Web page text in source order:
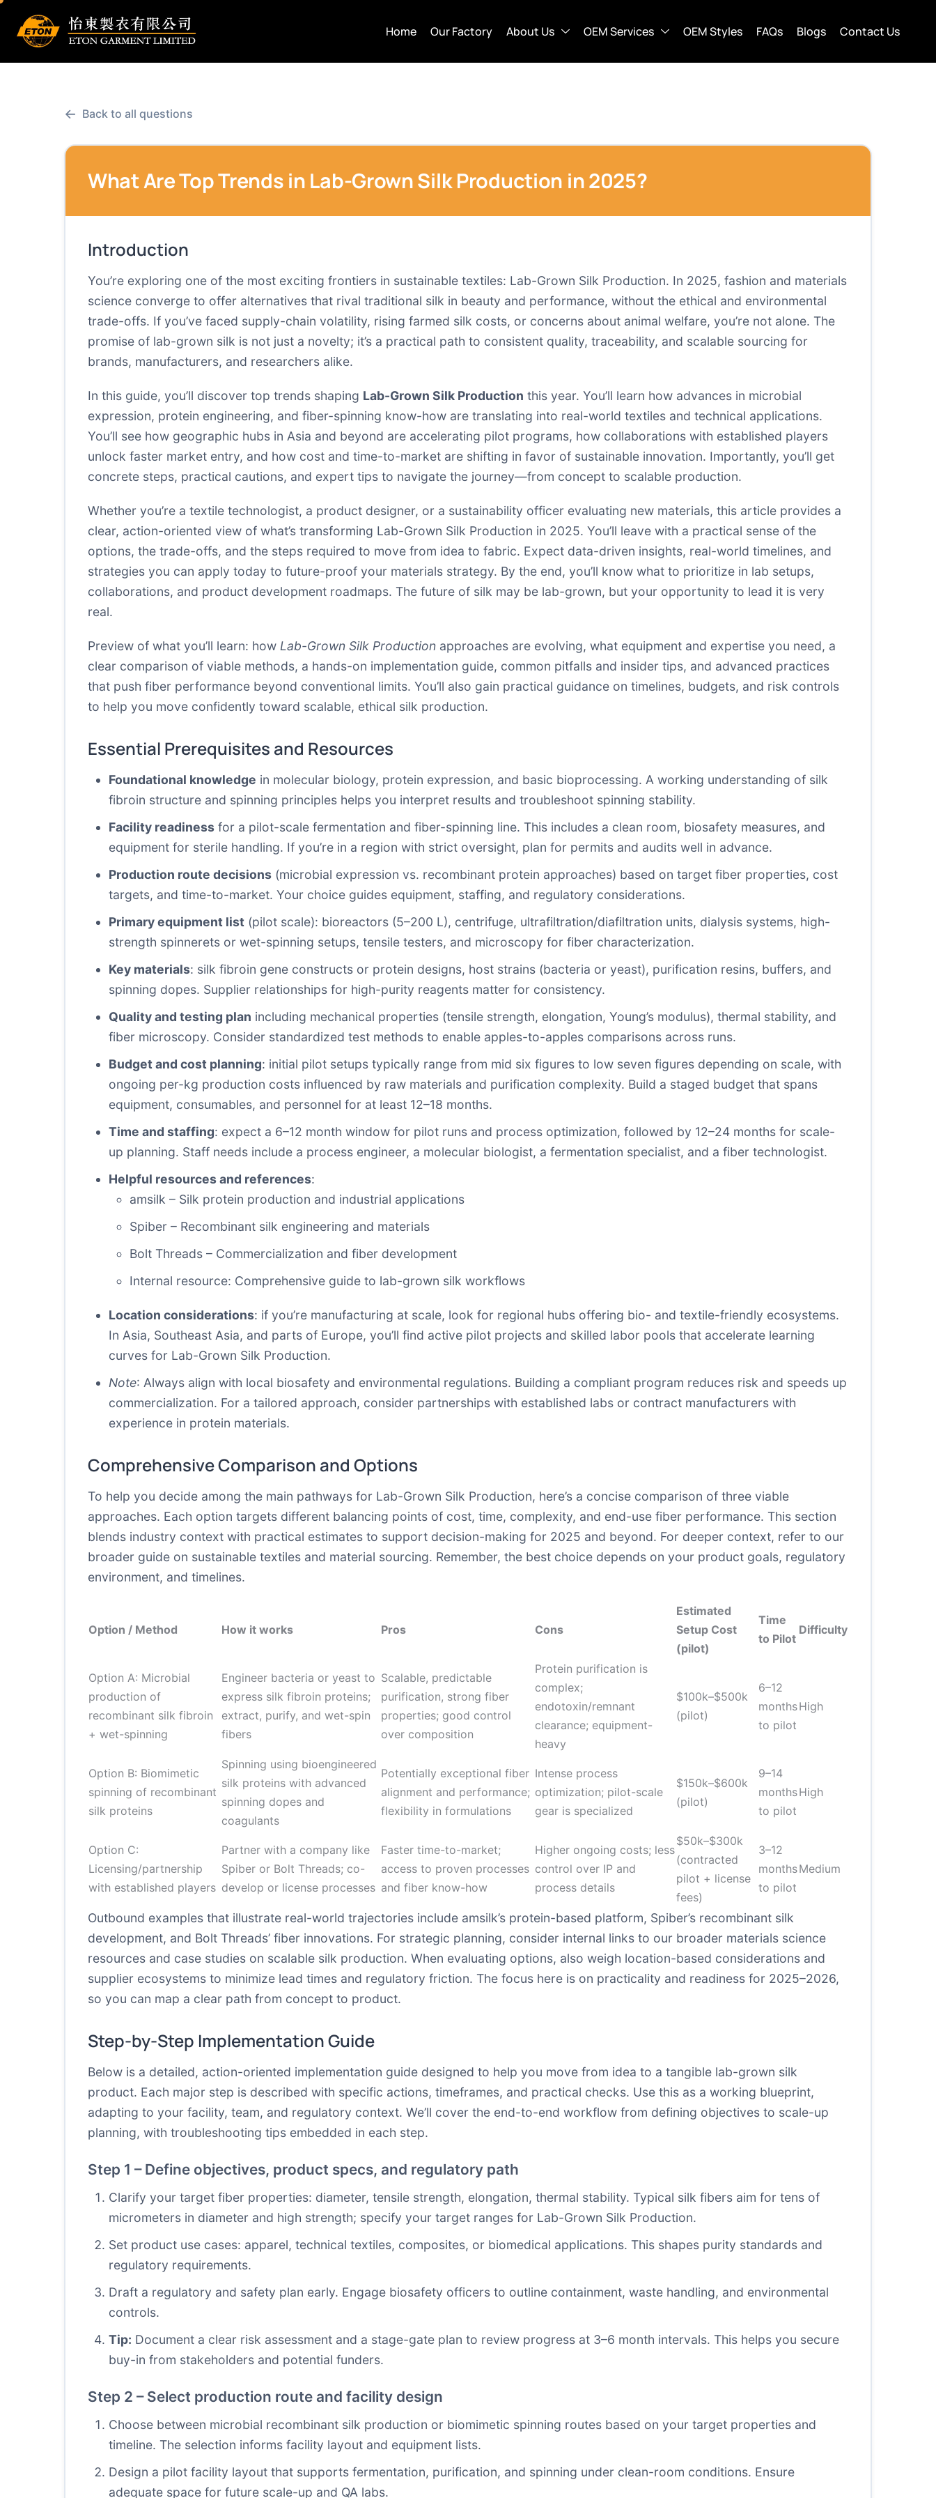
Home Our Factory About Us OEM Services OEM Styles FAQs Blogs Contact Us
← Back to all questions
What Are Top Trends in Lab-Grown Silk Production in 2025?
Introduction
You’re exploring one of the most exciting frontiers in sustainable textiles: Lab-Grown Silk Production. In 2025, fashion and materials
science converge to offer alternatives that rival traditional silk in beauty and performance, without the ethical and environmental
trade-offs. If you’ve faced supply-chain volatility, rising farmed silk costs, or concerns about animal welfare, you’re not alone. The
promise of lab-grown silk is not just a novelty; it’s a practical path to consistent quality, traceability, and scalable sourcing for
brands, manufacturers, and researchers alike.
In this guide, you’ll discover top trends shaping Lab-Grown Silk Production this year. You’ll learn how advances in microbial
expression, protein engineering, and fiber-spinning know-how are translating into real-world textiles and technical applications.
You’ll see how geographic hubs in Asia and beyond are accelerating pilot programs, how collaborations with established players
unlock faster market entry, and how cost and time-to-market are shifting in favor of sustainable innovation. Importantly, you’ll get
concrete steps, practical cautions, and expert tips to navigate the journey—from concept to scalable production.
Whether you’re a textile technologist, a product designer, or a sustainability officer evaluating new materials, this article provides a
clear, action-oriented view of what’s transforming Lab-Grown Silk Production in 2025. You’ll leave with a practical sense of the
options, the trade-offs, and the steps required to move from idea to fabric. Expect data-driven insights, real-world timelines, and
strategies you can apply today to future-proof your materials strategy. By the end, you’ll know what to prioritize in lab setups,
collaborations, and product development roadmaps. The future of silk may be lab-grown, but your opportunity to lead it is very
real.
Preview of what you’ll learn: how Lab-Grown Silk Production approaches are evolving, what equipment and expertise you need, a
clear comparison of viable methods, a hands-on implementation guide, common pitfalls and insider tips, and advanced practices
that push fiber performance beyond conventional limits. You’ll also gain practical guidance on timelines, budgets, and risk controls
to help you move confidently toward scalable, ethical silk production.
Essential Prerequisites and Resources
Foundational knowledge in molecular biology, protein expression, and basic bioprocessing. A working understanding of silk
fibroin structure and spinning principles helps you interpret results and troubleshoot spinning stability.
Facility readiness for a pilot-scale fermentation and fiber-spinning line. This includes a clean room, biosafety measures, and
equipment for sterile handling. If you’re in a region with strict oversight, plan for permits and audits well in advance.
Production route decisions (microbial expression vs. recombinant protein approaches) based on target fiber properties, cost
targets, and time-to-market. Your choice guides equipment, staffing, and regulatory considerations.
Primary equipment list (pilot scale): bioreactors (5–200 L), centrifuge, ultrafiltration/diafiltration units, dialysis systems, high-
strength spinnerets or wet-spinning setups, tensile testers, and microscopy for fiber characterization.
Key materials: silk fibroin gene constructs or protein designs, host strains (bacteria or yeast), purification resins, buffers, and
spinning dopes. Supplier relationships for high-purity reagents matter for consistency.
Quality and testing plan including mechanical properties (tensile strength, elongation, Young’s modulus), thermal stability, and
fiber microscopy. Consider standardized test methods to enable apples-to-apples comparisons across runs.
Budget and cost planning: initial pilot setups typically range from mid six figures to low seven figures depending on scale, with
ongoing per-kg production costs influenced by raw materials and purification complexity. Build a staged budget that spans
equipment, consumables, and personnel for at least 12–18 months.
Time and staffing: expect a 6–12 month window for pilot runs and process optimization, followed by 12–24 months for scale-
up planning. Staff needs include a process engineer, a molecular biologist, a fermentation specialist, and a fiber technologist.
Helpful resources and references:
amsilk – Silk protein production and industrial applications
Spiber – Recombinant silk engineering and materials
Bolt Threads – Commercialization and fiber development
Internal resource: Comprehensive guide to lab-grown silk workflows
Location considerations: if you’re manufacturing at scale, look for regional hubs offering bio- and textile-friendly ecosystems.
In Asia, Southeast Asia, and parts of Europe, you’ll find active pilot projects and skilled labor pools that accelerate learning
curves for Lab-Grown Silk Production.
Note: Always align with local biosafety and environmental regulations. Building a compliant program reduces risk and speeds up
commercialization. For a tailored approach, consider partnerships with established labs or contract manufacturers with
experience in protein materials.
Comprehensive Comparison and Options
To help you decide among the main pathways for Lab-Grown Silk Production, here’s a concise comparison of three viable
approaches. Each option targets different balancing points of cost, time, complexity, and end-use fiber performance. This section
blends industry context with practical estimates to support decision-making for 2025 and beyond. For deeper context, refer to our
broader guide on sustainable textiles and material sourcing. Remember, the best choice depends on your product goals, regulatory
environment, and timelines.
Option / Method How it works Pros Cons
Estimated
Setup Cost
(pilot)
Time
to Pilot
Difficulty
Option A: Microbial
production of
recombinant silk fibroin
+ wet-spinning
Engineer bacteria or yeast to
express silk fibroin proteins;
extract, purify, and wet-spin
fibers
Scalable, predictable
purification, strong fiber
properties; good control
over composition
Protein purification is
complex;
endotoxin/remnant
clearance; equipment-
heavy
$100k–$500k
(pilot)
6–12
months
to pilot
High
Option B: Biomimetic
spinning of recombinant
silk proteins
Spinning using bioengineered
silk proteins with advanced
spinning dopes and
coagulants
Potentially exceptional fiber
alignment and performance;
flexibility in formulations
Intense process
optimization; pilot-scale
gear is specialized
$150k–$600k
(pilot)
9–14
months
to pilot
High
Option C:
Licensing/partnership
with established players
Partner with a company like
Spiber or Bolt Threads; co-
develop or license processes
Faster time-to-market;
access to proven processes
and fiber know-how
Higher ongoing costs; less
control over IP and
process details
$50k–$300k
(contracted
pilot + license
fees)
3–12
months
to pilot
Medium
Outbound examples that illustrate real-world trajectories include amsilk’s protein-based platform, Spiber’s recombinant silk
development, and Bolt Threads’ fiber innovations. For strategic planning, consider internal links to our broader materials science
resources and case studies on scalable silk production. When evaluating options, also weigh location-based considerations and
supplier ecosystems to minimize lead times and regulatory friction. The focus here is on practicality and readiness for 2025–2026,
so you can map a clear path from concept to product.
Step-by-Step Implementation Guide
Below is a detailed, action-oriented implementation guide designed to help you move from idea to a tangible lab-grown silk
product. Each major step is described with specific actions, timeframes, and practical checks. Use this as a working blueprint,
adapting to your facility, team, and regulatory context. We’ll cover the end-to-end workflow from defining objectives to scale-up
planning, with troubleshooting tips embedded in each step.
Step 1 – Define objectives, product specs, and regulatory path
Clarify your target fiber properties: diameter, tensile strength, elongation, thermal stability. Typical silk fibers aim for tens of
micrometers in diameter and high strength; specify your target ranges for Lab-Grown Silk Production.
Set product use cases: apparel, technical textiles, composites, or biomedical applications. This shapes purity standards and
regulatory requirements.
Draft a regulatory and safety plan early. Engage biosafety officers to outline containment, waste handling, and environmental
controls.
Tip: Document a clear risk assessment and a stage-gate plan to review progress at 3–6 month intervals. This helps you secure
buy-in from stakeholders and potential funders.
Step 2 – Select production route and facility design
Choose between microbial recombinant silk production or biomimetic spinning routes based on your target properties and
timeline. The selection informs facility layout and equipment lists.
Design a pilot facility layout that supports fermentation, purification, and spinning under clean-room conditions. Ensure
adequate space for future scale-up and QA labs.